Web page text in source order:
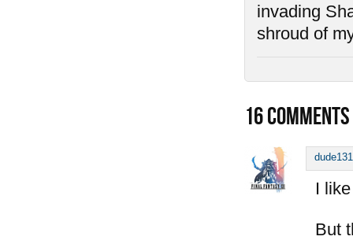
invading
shroud of
16COMMENTS
I
But